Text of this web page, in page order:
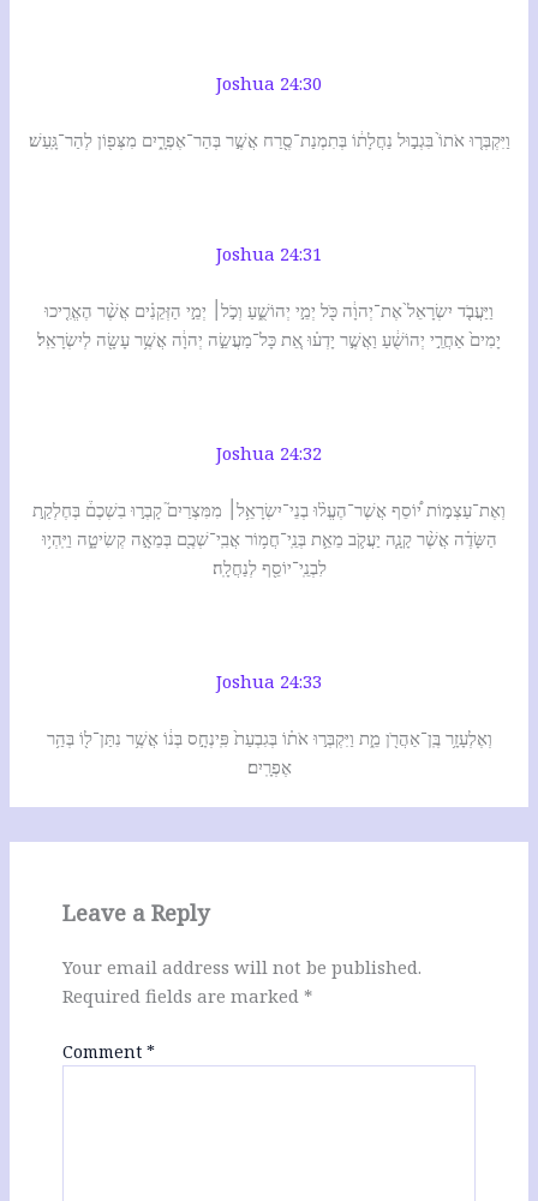
Joshua 24:30
וַיִּקְבְּר֤וּ אֹתוֹ֙ בִּגְב֣וּל נַחֲלָת֔וֹ בְּתִמְנַת־סֶ֖רַח אֲשֶׁ֣ר בְּהַר־אֶפְרָ֑יִם מִצְּפ֖וֹן לְהַר־גָּֽעַשׁ׃
Joshua 24:31
וַיַּעֲבֹ֤ד יִשְׂרָאֵל֙ אֶת־יְהוָ֔ה כֹּ֖ל יְמֵ֣י יְהוֹשֻׁ֑עַ וְכֹ֣ל׀ יְמֵ֣י הַזְּקֵנִ֗ים אֲשֶׁ֨ר הֶאֱרִ֤יכוּ
יָמִים֙ אַחֲרֵ֣י יְהוֹשֻׁ֔עַ וַאֲשֶׁ֣ר יָדְע֗וּ אֵ֚ת כָּל־מַעֲשֵׂ֣ה יְהוָ֔ה אֲשֶׁ֥ר עָשָׂ֖ה לְיִשְׂרָאֵֽל׃
Joshua 24:32
וְאֶת־עַצְמ֣וֹת י֠וֹסֵף אֲשֶׁר־הֶעֱל֨וּ בְנֵי־יִשְׂרָאֵ֥ל׀ מִמִּצְרַיִם֮ קָבְר֣וּ בִשְׁכֶם֒ בְּחֶלְקַ֣ת
הַשָּׂדֶ֗ה אֲשֶׁ֨ר קָנָ֧ה יַעֲקֹ֛ב מֵאֵ֛ת בְּנֵֽי־חֲמ֥וֹר אֲבִֽי־שְׁכֶ֖ם בְּמֵאָ֣ה קְשִׂיטָ֑ה וַיִּֽהְי֥וּ
לִבְנֵֽי־יוֹסֵ֖ף לְנַחֲלָֽה׃
Joshua 24:33
וְאֶלְעָזָ֥ר בֶּֽן־אַהֲרֹ֖ן מֵ֑ת וַיִּקְבְּר֣וּ אֹת֗וֹ בְּגִבְעַת֙ פִּֽינְחָ֣ס בְּנ֔וֹ אֲשֶׁ֥ר נִתַּן־ל֖וֹ בְּהַ֥ר
אֶפְרָֽיִם׃
Leave a Reply
Your email address will not be published.
Required fields are marked *
Comment *